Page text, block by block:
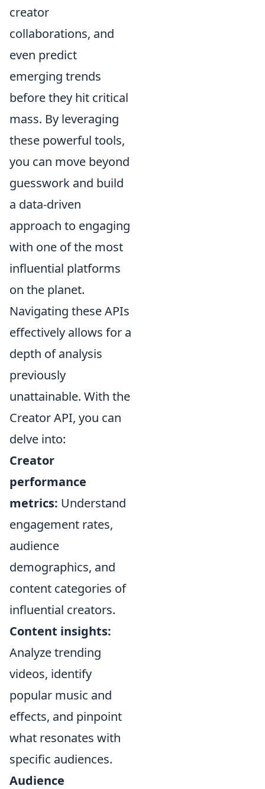
creator
collaborations, and
even predict
emerging trends
before they hit critical
mass. By leveraging
these powerful tools,
you can move beyond
guesswork and build
a data-driven
approach to engaging
with one of the most
influential platforms
on the planet.
Navigating these APIs
effectively allows for a
depth of analysis
previously
unattainable. With the
Creator API, you can
delve into:
Creator
performance
metrics: Understand
engagement rates,
audience
demographics, and
content categories of
influential creators.
Content insights:
Analyze trending
videos, identify
popular music and
effects, and pinpoint
what resonates with
specific audiences.
Audience